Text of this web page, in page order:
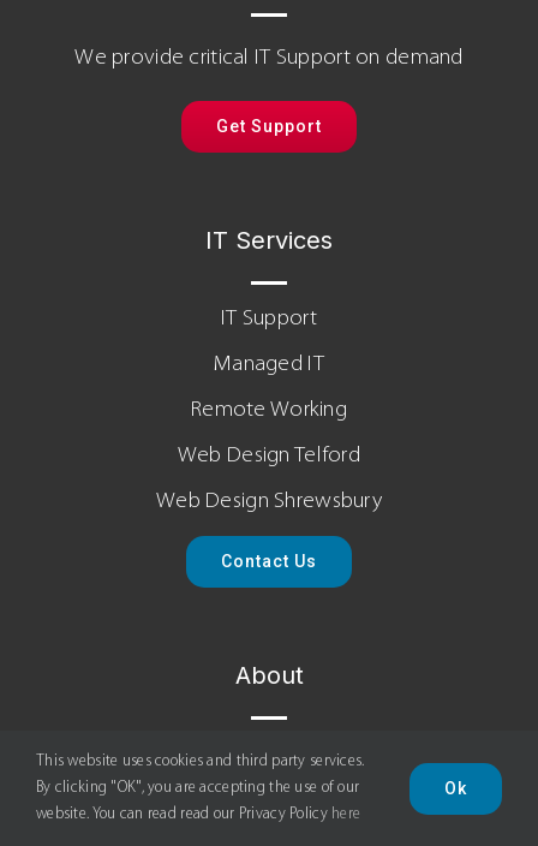
We provide critical IT Support on demand
Get Support
IT Services
IT Support
Managed IT
Remote Working
Web Design Telford
Web Design Shrewsbury
Contact Us
About
About Us
News
This website uses cookies and third party services.
By clicking "OK", you are accepting the use of our
website. You can read read our Privacy Policy here
Ok